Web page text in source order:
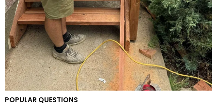
POPULAR QUESTIONS